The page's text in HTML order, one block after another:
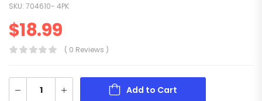
SKU: 704610- 4PK
$18.99
( 0 Reviews )
Add to Cart